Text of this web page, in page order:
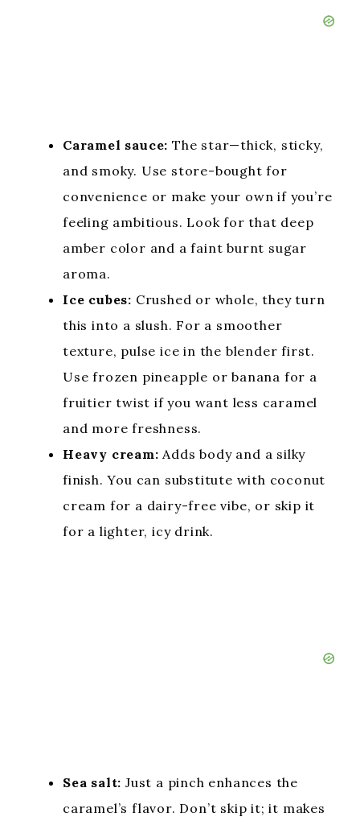
Caramel sauce: The star—thick, sticky,
and smoky. Use store-bought for
convenience or make your own if you’re
feeling ambitious. Look for that deep
amber color and a faint burnt sugar
aroma.
Ice cubes: Crushed or whole, they turn
this into a slush. For a smoother
texture, pulse ice in the blender first.
Use frozen pineapple or banana for a
fruitier twist if you want less caramel
and more freshness.
Heavy cream: Adds body and a silky
finish. You can substitute with coconut
cream for a dairy-free vibe, or skip it
for a lighter, icy drink.
Sea salt: Just a pinch enhances the
caramel’s flavor. Don’t skip it; it makes